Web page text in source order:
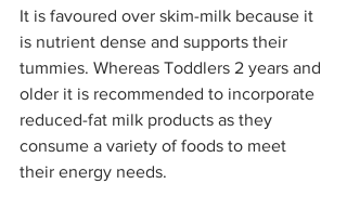
It is favoured over skim-milk because it
is nutrient dense and supports their
tummies. Whereas Toddlers 2 years and
older it is recommended to incorporate
reduced-fat milk products as they
consume a variety of foods to meet
their energy needs.